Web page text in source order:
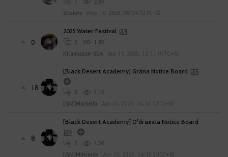
Shaieve
May 16, 2025, 08:34 (UTC+8)
0
2025 Water Festival
0
1.8K
Kitamuzue-SEA
Apr 11, 2025, 12:11 (UTC+8)
18
[Black Desert Academy] Grána Notice Board
5
4.1K
[GM]Marsella
Apr 10, 2025, 14:16 (UTC+8)
8
[Black Desert Academy] O'draxxia Notice Board
5
4.3K
[GM]Mirumok
Apr 10, 2025, 14:15 (UTC+8)